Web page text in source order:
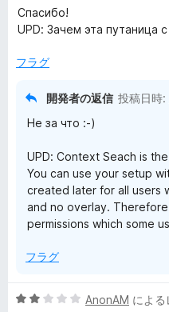
階
中
の
価
Спасибо!
UPD: Зачем эта путаница
フラグ
開発者の返信 投稿日時:
Не за что :-)
UPD: Context Seach is
You can use your setup
created later for all users
and no overlay.
permissions which some
フラグ
5
AnonAM によ